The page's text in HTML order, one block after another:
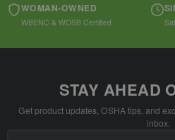
WOMAN-OWNED
WBENC & WOSB Certified
STAY AHEAD
Get product updates, OSHA tips, and
inbox.